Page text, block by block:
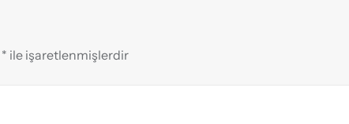
* ile işaretlenmişlerdir